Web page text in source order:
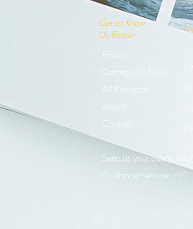
Get to Know
Us Better
Home
Corrugated Boxes
All Products
About
Contact
Send us your query:
Customer service: +91-